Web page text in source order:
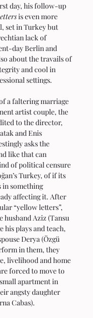
day, his follow-up
is even more
set in Turkey but
lack of
day Berlin and
about the travails of
and cool in
settings.
a faltering marriage
artist couple, the
to the director,
and Enis
asks the
like that can
of political censure
Turkey, of if its
in something
affecting it. After
“yellow letters”,
husband Aziz (Tansu
his plays and teach,
Derya (Özgü
in them, they
livelihood and home
forced to move to
apartment in
angsty daughter
Cabas).